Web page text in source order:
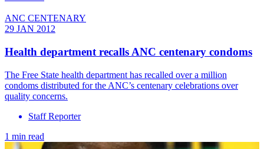
ANC CENTENARY
29 JAN 2012
Health department recalls ANC centenary condoms
The Free State health department has recalled over a million
condoms distributed for the ANC’s centenary celebrations over
quality concerns.
Staff Reporter
1 min read